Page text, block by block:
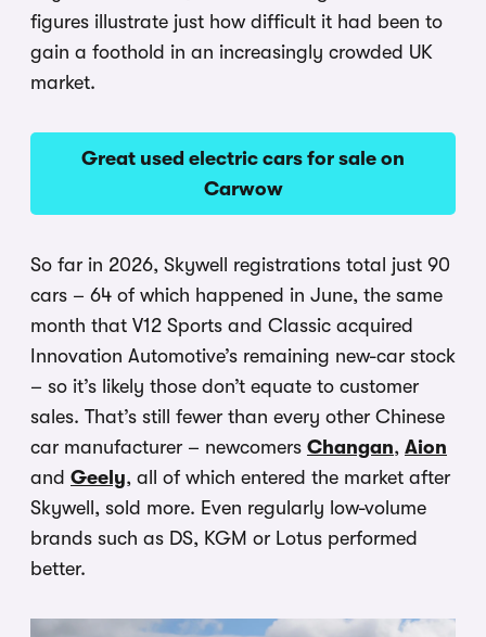
figures illustrate just how difficult it had been to
gain a foothold in an increasingly crowded UK
market.
Great used electric cars for sale on
Carwow
So far in 2026, Skywell registrations total just 90
cars – 64 of which happened in June, the same
month that V12 Sports and Classic acquired
Innovation Automotive’s remaining new-car stock
– so it’s likely those don’t equate to customer
sales. That’s still fewer than every other Chinese
car manufacturer – newcomers Changan, Aion
and Geely, all of which entered the market after
Skywell, sold more. Even regularly low-volume
brands such as DS, KGM or Lotus performed
better.